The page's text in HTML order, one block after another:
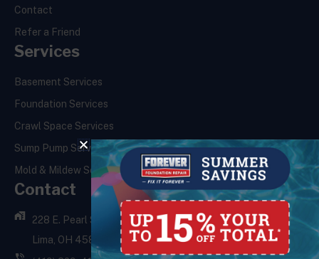
Contact
Refer a Friend
Services
Basement Services
Foundation Services
Crawl Space Services
Sump Pump Services
Mold & Mildew Services
Contact
228 E. Pearl St.,
Lima, OH 45801